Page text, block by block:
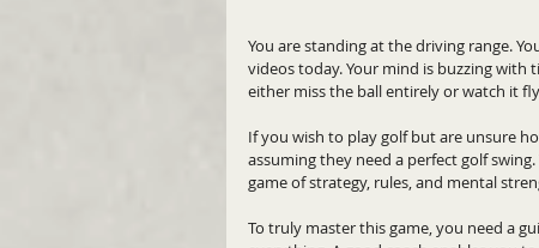
You are standing at the driving range.
videos today. Your mind is buzzing with
either miss the ball entirely or watch it
If you wish to play golf but are unsure
assuming they need a perfect golf
game of strategy, rules, and mental
To truly master this game, you need a